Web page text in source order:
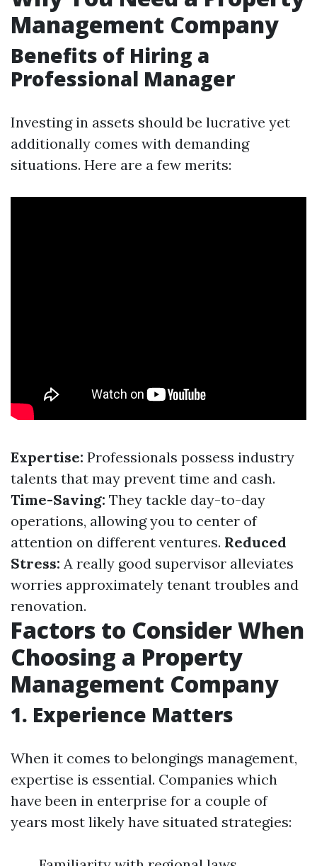
Management Company
Benefits of Hiring a
Professional Manager
Investing in assets should be lucrative yet
additionally comes with demanding
situations. Here are a few merits:
Expertise: Professionals possess industry
talents that may prevent time and cash.
Time-Saving: They tackle day-to-day
operations, allowing you to center of
attention on different ventures. Reduced
Stress: A really good supervisor alleviates
worries approximately tenant troubles and
renovation.
Factors to Consider When
Choosing a Property
Management Company
1. Experience Matters
When it comes to belongings management,
expertise is essential. Companies which
have been in enterprise for a couple of
years most likely have situated strategies: